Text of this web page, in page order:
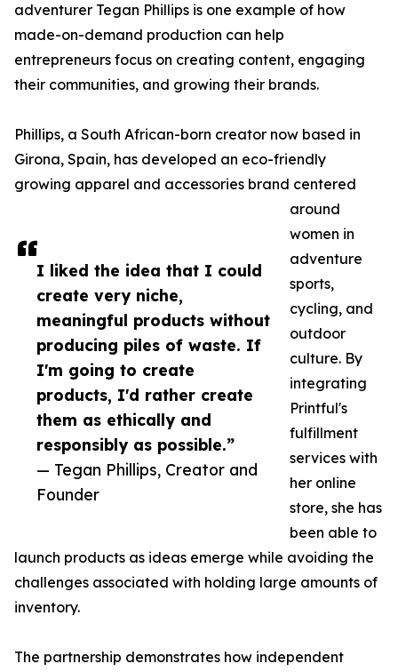
I liked the idea that I could
create very niche,
meaningful products without
producing piles of waste. If
I'm going to create
products, I'd rather create
them as ethically and
responsibly as possible.”
— Tegan Phillips, Creator and
Founder
adventurer Tegan Phillips is one example of how
made-on-demand production can help
entrepreneurs focus on creating content, engaging
their communities, and growing their brands.
Phillips, a South African-born creator now based in
Girona, Spain, has developed an eco-friendly
growing apparel and accessories brand centered
around
women in
adventure
sports,
cycling, and
outdoor
culture. By
integrating
Printful's
fulfillment
services with
her online
store, she has
been able to
launch products as ideas emerge while avoiding the
challenges associated with holding large amounts of
inventory.
The partnership demonstrates how independent